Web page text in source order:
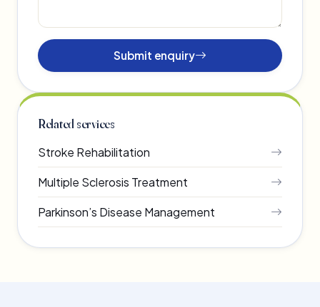
Submit enquiry
Related services
Stroke Rehabilitation
Multiple Sclerosis Treatment
Parkinson’s Disease Management